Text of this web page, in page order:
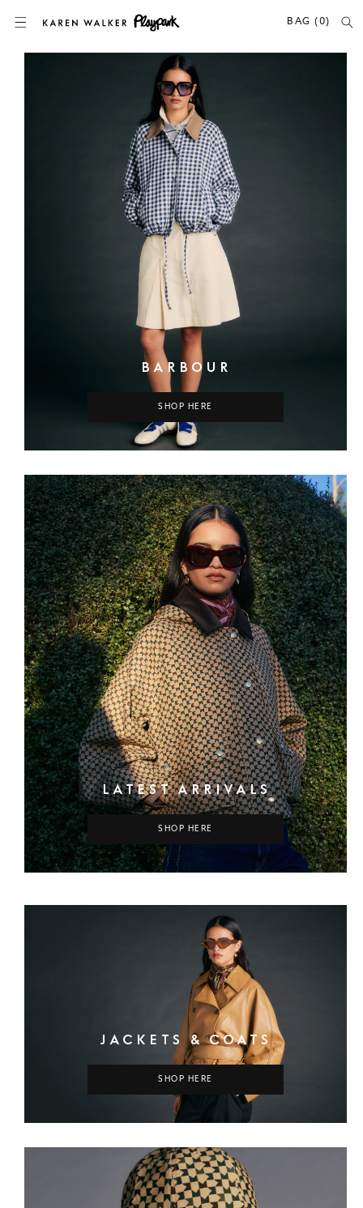
SKIP TO CONTENT
BAG (0)
BARBOUR
SHOP HERE
LATEST ARRIVALS
SHOP HERE
JACKETS & COATS
SHOP HERE